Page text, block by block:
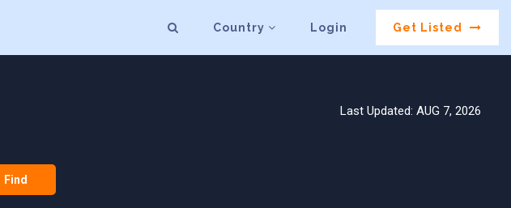
Country Login Get Listed
Last Updated: AUG 7, 2026
Find